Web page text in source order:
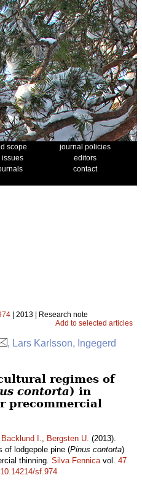
scope
journal policies
issues
editors
contact
| 2013 | Research note
Add to selected articles
, Lars Karlsson, Ingegerd
regimes of
contorta) in
precommercial
Backlund I., Bergsten U. (2013).
of lodgepole pine (Pinus contorta)
thinning. Silva Fennicavol. 47
sf.974